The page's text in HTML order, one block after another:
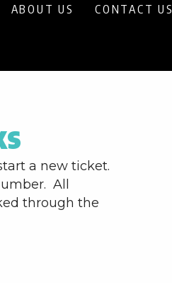
ABOUT US CONTACT US
a new ticket.
All
through the